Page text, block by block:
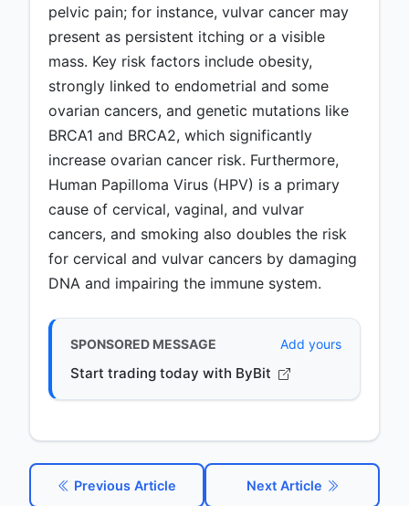
pelvic pain; for instance, vulvar cancer may
present as persistent itching or a visible
mass. Key risk factors include obesity,
strongly linked to endometrial and some
ovarian cancers, and genetic mutations like
BRCA1 and BRCA2, which significantly
increase ovarian cancer risk. Furthermore,
Human Papilloma Virus (HPV) is a primary
cause of cervical, vaginal, and vulvar
cancers, and smoking also doubles the risk
for cervical and vulvar cancers by damaging
DNA and impairing the immune system.
SPONSORED MESSAGE Add yours
Start trading today with ByBit
Previous Article Next Article